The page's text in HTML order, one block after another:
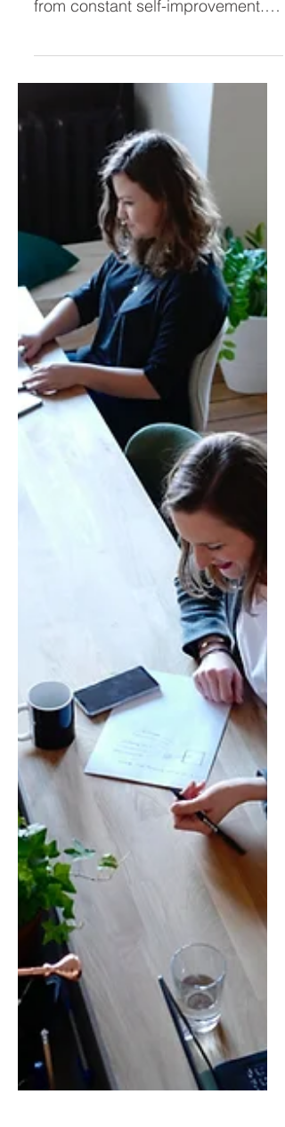
High-achieving women are often
But real confidence isn’t built by
fixing every weakness—it’s built by
expanding into who you already
are. Discover why leadership
growth isn’t about improvement,
but about unleashing your
brilliance.